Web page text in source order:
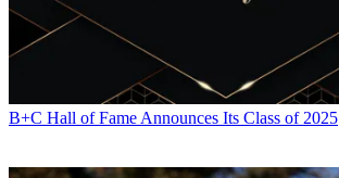
B+C Hall of Fame Announces Its Class of 2025